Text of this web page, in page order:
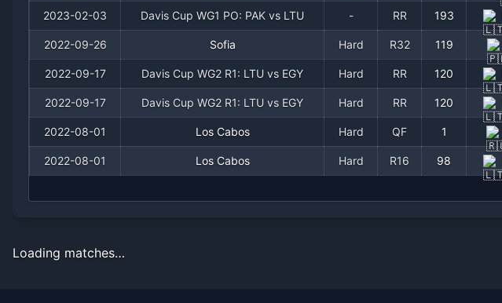
2023-02-03 Davis Cup WG1 PO: PAK vs LTU - RR 193
2022-09-26 Sofia Hard R32 119
2022-09-17 Davis Cup WG2 R1: LTU vs EGY Hard RR 120
2022-09-17 Davis Cup WG2 R1: LTU vs EGY Hard RR 120
2022-08-01 Los Cabos Hard QF 1
2022-08-01 Los Cabos Hard R16 98
Loading matches…